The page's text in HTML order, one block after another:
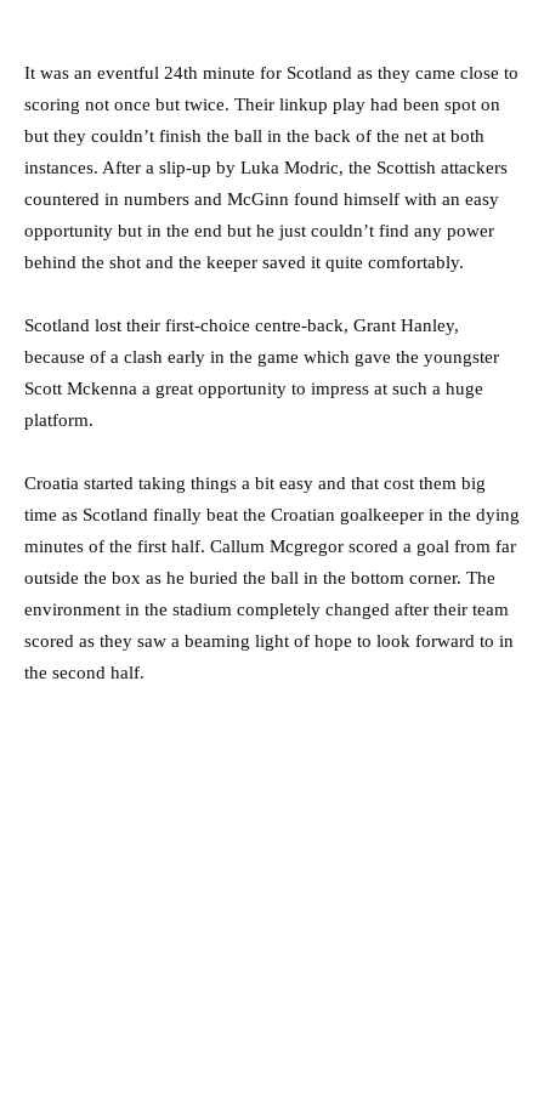
It was an eventful 24th minute for Scotland as they came close to
scoring not once but twice. Their linkup play had been spot on
but they couldn’t finish the ball in the back of the net at both
instances. After a slip-up by Luka Modric, the Scottish attackers
countered in numbers and McGinn found himself with an easy
opportunity but in the end but he just couldn’t find any power
behind the shot and the keeper saved it quite comfortably.
Scotland lost their first-choice centre-back, Grant Hanley,
because of a clash early in the game which gave the youngster
Scott Mckenna a great opportunity to impress at such a huge
platform.
Croatia started taking things a bit easy and that cost them big
time as Scotland finally beat the Croatian goalkeeper in the dying
minutes of the first half. Callum Mcgregor scored a goal from far
outside the box as he buried the ball in the bottom corner. The
environment in the stadium completely changed after their team
scored as they saw a beaming light of hope to look forward to in
the second half.